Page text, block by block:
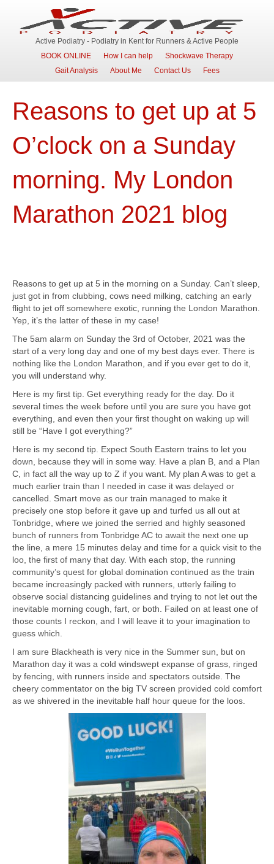
Active Podiatry - Podiatry in Kent for Runners & Active People
BOOK ONLINE
How I can help
Shockwave Therapy
Gait Analysis
About Me Contact Us Fees
Reasons to get up at 5
O’clock on a Sunday
morning. My London
Marathon 2021 blog
Reasons to get up at 5 in the morning on a Sunday. Can’t sleep,
just got in from clubbing, cows need milking, catching an early
flight to jet off somewhere exotic, running the London Marathon.
Yep, it’s the latter of these in my case!
The 5am alarm on Sunday the 3rd of October, 2021 was the
start of a very long day and one of my best days ever. There is
nothing like the London Marathon, and if you ever get to do it,
you will understand why.
Here is my first tip. Get everything ready for the day. Do it
several times the week before until you are sure you have got
everything, and even then your first thought on waking up will
still be “Have I got everything?”
Here is my second tip. Expect South Eastern trains to let you
down, because they will in some way. Have a plan B, and a Plan
C, in fact all the way up to Z if you want. My plan A was to get a
much earlier train than I needed in case it was delayed or
cancelled. Smart move as our train managed to make it
precisely one stop before it gave up and turfed us all out at
Tonbridge, where we joined the serried and highly seasoned
bunch of runners from Tonbridge AC to await the next one up
the line, a mere 15 minutes delay and time for a quick visit to the
loo, the first of many that day. With each stop, the running
community’s quest for global domination continued as the train
became increasingly packed with runners, utterly failing to
observe social distancing guidelines and trying to not let out the
inevitable morning cough, fart, or both. Failed on at least one of
those counts I reckon, and I will leave it to your imagination to
guess which.
I am sure Blackheath is very nice in the Summer sun, but on
Marathon day it was a cold windswept expanse of grass, ringed
by fencing, with runners inside and spectators outside. The
cheery commentator on the big TV screen provided cold comfort
as we shivered in the inevitable half hour queue for the loos.